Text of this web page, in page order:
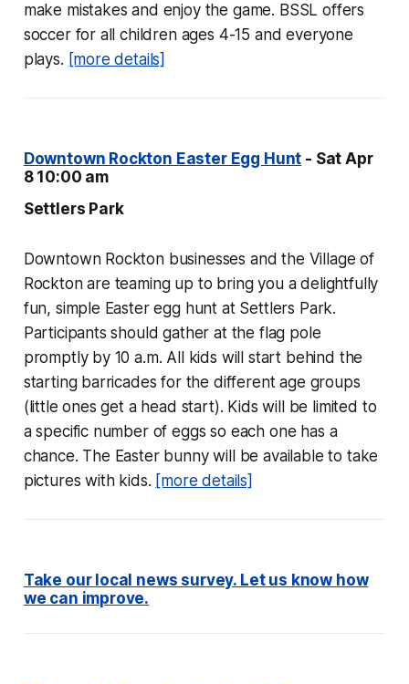
make mistakes and enjoy the game. BSSL offers
soccer for all children ages 4-15 and everyone
plays. [more details]
Downtown Rockton Easter Egg Hunt - Sat Apr
8 10:00 am
Settlers Park
Downtown Rockton businesses and the Village of
Rockton are teaming up to bring you a delightfully
fun, simple Easter egg hunt at Settlers Park.
Participants should gather at the flag pole
promptly by 10 a.m. All kids will start behind the
starting barricades for the different age groups
(little ones get a head start). Kids will be limited to
a specific number of eggs so each one has a
chance. The Easter bunny will be available to take
pictures with kids. [more details]
Take our local news survey. Let us know how
we can improve.